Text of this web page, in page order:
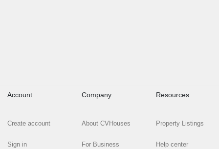
Account
Create account
Sign in
Company
About CVHouses
For Business
Resources
Property Listings
Help center